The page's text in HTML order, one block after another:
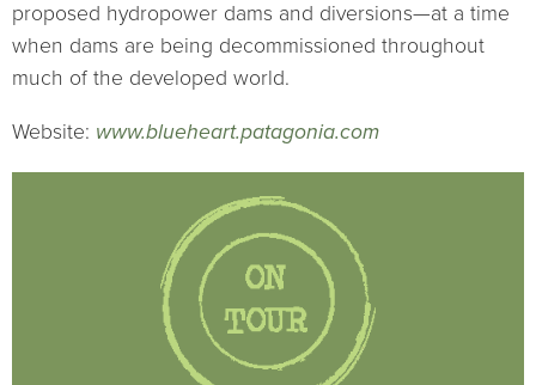
proposed hydropower dams and diversions—at a time
when dams are being decommissioned throughout
much of the developed world.
Website: www.blueheart.patagonia.com